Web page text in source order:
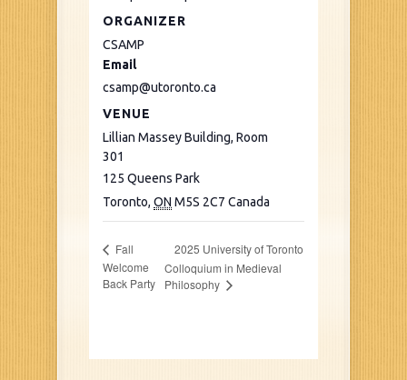
VENUE
Lillian Massey Building, Room
301
125 Queens Park
Toronto, ON M5S 2C7 Canada
ORGANIZER
CSAMP
Email
csamp@utoronto.ca
Fall
Welcome
Back Party
2025 University of Toronto
Colloquium in Medieval
Philosophy